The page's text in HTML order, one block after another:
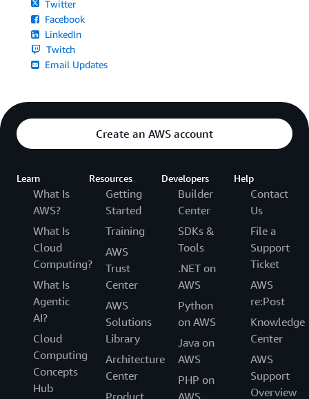
Twitter
Facebook
LinkedIn
Twitch
Email Updates
Create an AWS account
Learn
What Is
AWS?
What Is
Cloud
Computing?
What Is
Agentic
AI?
Cloud
Computing
Concepts
Hub
Resources
Getting
Started
Training
AWS
Trust
Center
AWS
Solutions
Library
Architecture
Center
Developers
Builder
Center
SDKs &
Tools
.NET on
AWS
Python
on AWS
Java on
AWS
PHP on
Help
Contact
Us
File a
Support
Ticket
AWS
re:Post
Knowledge
Center
AWS
Support
Overview